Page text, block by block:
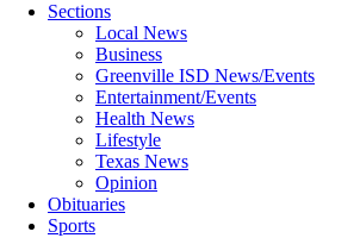
Sections
Local News
Business
Greenville ISD News/Events
Entertainment/Events
Health News
Lifestyle
Texas News
Opinion
Obituaries
Sports